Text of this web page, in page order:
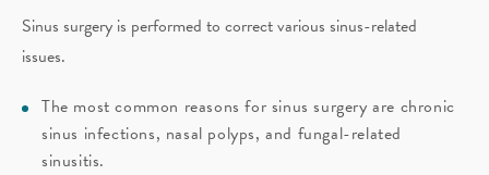
Sinus surgery is performed to correct various sinus-related
issues.
The most common reasons for sinus surgery are chronic
sinus infections, nasal polyps, and fungal-related
sinusitis.